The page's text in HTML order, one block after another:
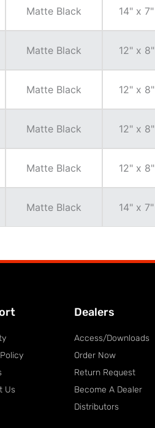
Matte Black 14" x 7"
Matte Black 12" x 8"
Matte Black 12" x 8"
Matte Black 12" x 8"
Matte Black 12" x 8"
Matte Black 14" x 7"
Us
Dealers
Access/Downloads
Order Now
Return Request
Become A Dealer
Distributors